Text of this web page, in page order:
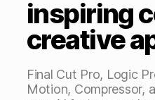
inspiring
creative
Final Cut Pro, Logic
Motion, Compressor,